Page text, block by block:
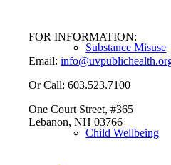
Substance Misuse
Child Wellbeing
FOR INFORMATION:
Email:
Or Call: 603.523.7100
One Court Street, #365
Lebanon, NH 03766